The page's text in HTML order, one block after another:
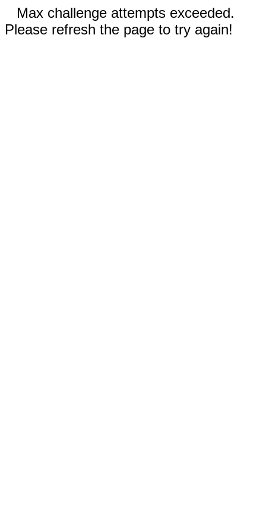
Max challenge attempts exceeded.
Please refresh the page to try again!